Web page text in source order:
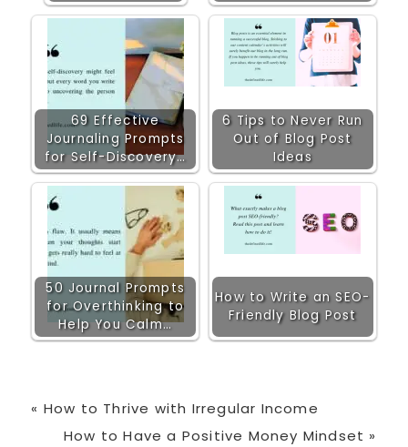
69 Effective
Journaling Prompts
for Self-Discovery…
6 Tips to Never Run
Out of Blog Post
Ideas
50 Journal Prompts
for Overthinking to
Help You Calm…
How to Write an SEO-
Friendly Blog Post
Previous
Post:
« How to Thrive with Irregular Income
Next
How to Have a Positive Money Mindset »